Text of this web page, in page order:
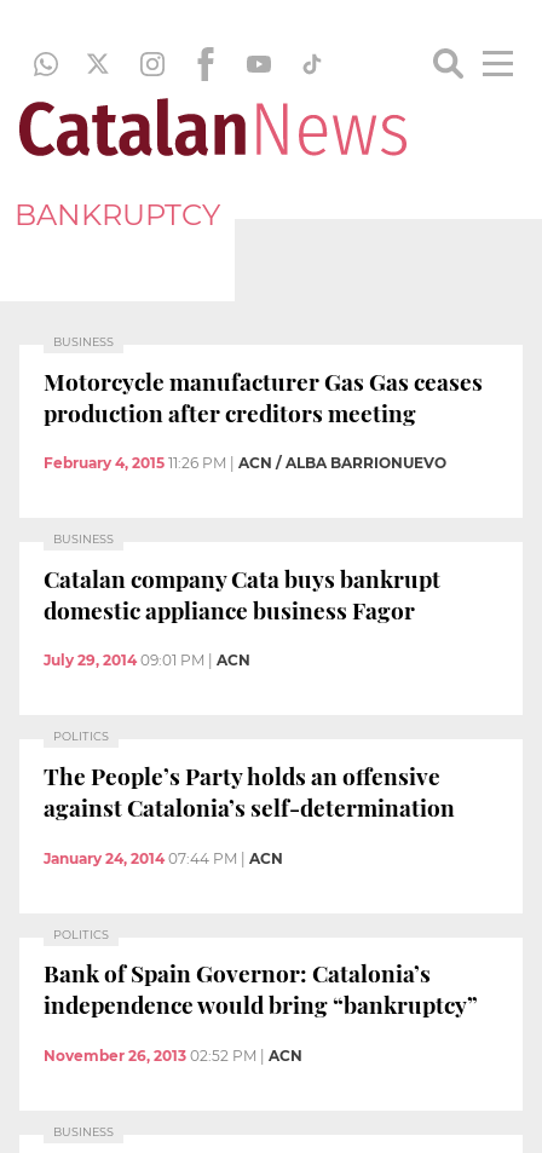
BANKRUPTCY
BUSINESS
Motorcycle manufacturer Gas Gas ceases
production after creditors meeting
February 4, 2015 11:26 PM ACN / ALBA BARRIONUEVO
BUSINESS
Catalan company Cata buys bankrupt
domestic appliance business Fagor
July 29, 2014 09:01 PM ACN
POLITICS
The People’s Party holds an offensive
against Catalonia’s self-determination
January 24, 2014 07:44 PM | ACN
POLITICS
Bank of Spain Governor: Catalonia’s
independence would bring “bankruptcy”
November 26, 2013 02:52 PM ACN
BUSINESS